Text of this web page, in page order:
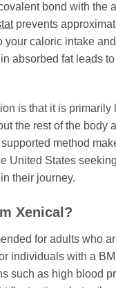
bond with the
prevents
your caloric intake
absorbed fat leads
is that it is
the rest of the
method
United States
in their journey.
Xenical ?
for adults who
individuals with a
such as high blood